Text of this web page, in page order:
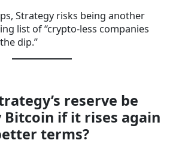
Strategy risks being another
list of “crypto-less companies
dip.”
reserve be
Bitcoin if it rises again
terms?